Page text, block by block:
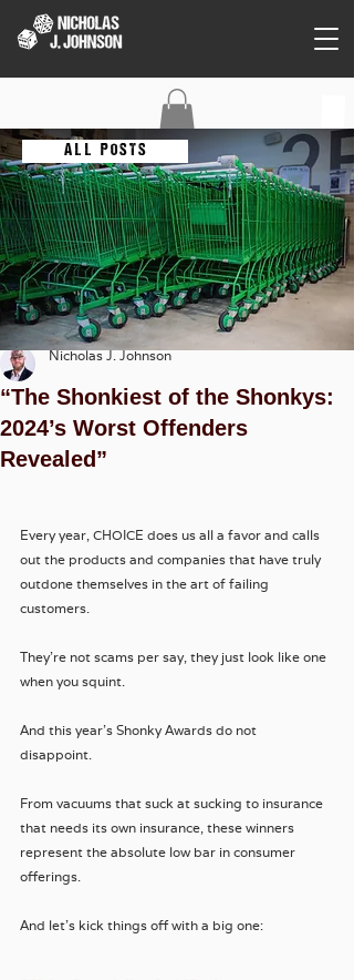
C O N T A C T
“The Shonkiest of the Shonkys:
2024’s Worst Offenders
Revealed”
Nicholas J. Johnson
Every year, CHOICE does us all a favor and calls
out the products and companies that have truly
outdone themselves in the art of failing
customers.
They're not scams per say, they just look like one
when you squint.
And this year’s Shonky Awards do not
disappoint.
From vacuums that suck at sucking to insurance
that needs its own insurance, these winners
represent the absolute low bar in consumer
offerings.
And let’s kick things off with a big one:
A L L P O S T S